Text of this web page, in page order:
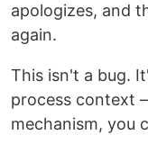
apologizes, and
again.
This isn't a bug.
process context
mechanism, you